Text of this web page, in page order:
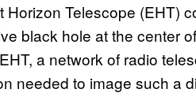
Telescope (EHT)
black hole at the center
a network of radio
needed to image such a